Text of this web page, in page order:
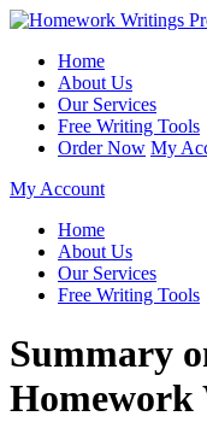
Home
About Us
Our Services
Free Writing Tools
Order Now My
My Account
Home
About Us
Our Services
Free Writing Tools
Summary